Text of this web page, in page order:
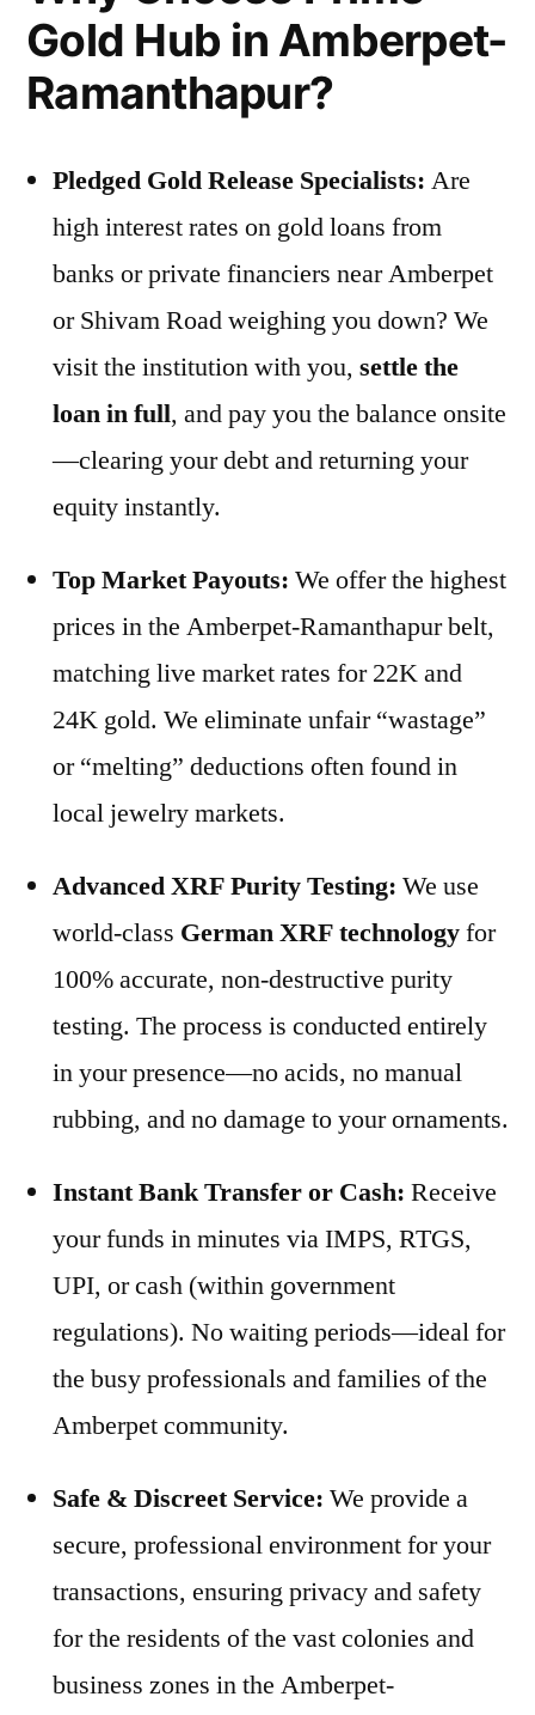
Gold Hub in Amberpet-
Ramanthapur?
Pledged Gold Release Specialists: Are
high interest rates on gold loans from
banks or private financiers near Amberpet
or Shivam Road weighing you down? We
visit the institution with you, settle the
loan in full, and pay you the balance onsite
—clearing your debt and returning your
equity instantly.
Top Market Payouts: We offer the highest
prices in the Amberpet-Ramanthapur belt,
matching live market rates for 22K and
24K gold. We eliminate unfair “wastage”
or “melting” deductions often found in
local jewelry markets.
Advanced XRF Purity Testing: We use
world-class German XRF technologyfor
100% accurate, non-destructive purity
testing. The process is conducted entirely
in your presence—no acids, no manual
rubbing, and no damage to your ornaments.
Instant Bank Transfer or Cash: Receive
your funds in minutes via IMPS, RTGS,
UPI, or cash (within government
regulations). No waiting periods—ideal for
the busy professionals and families of the
Amberpet community.
Safe & Discreet Service: We provide a
secure, professional environment for your
transactions, ensuring privacy and safety
for the residents of the vast colonies and
business zones in the Amberpet-